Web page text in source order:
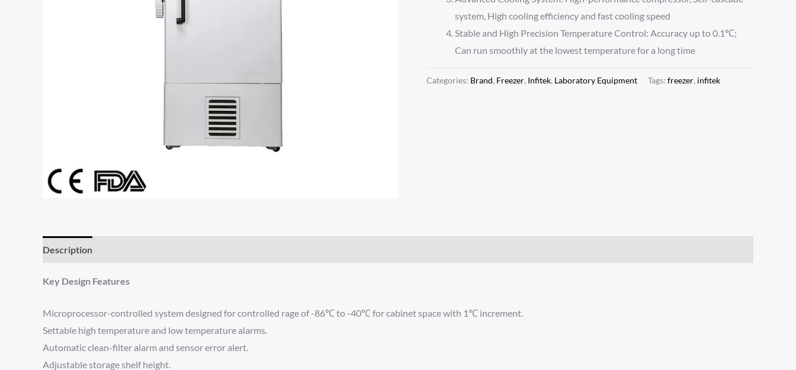
system, High cooling efficiency and fast cooling speed
Stable and High Precision Temperature Control: Accuracy up to 0.1℃;
Can run smoothly at the lowest temperature for a long time
Categories: Brand, Freezer, Infitek, Laboratory Equipment Tags: freezer, infitek
Description
Key Design Features
Microprocessor-controlled system designed for controlled rage of -86℃ to -40℃ for cabinet space with 1℃ increment.
Settable high temperature and low temperature alarms.
Automatic clean-filter alarm and sensor error alert.
Adjustable storage shelf height.